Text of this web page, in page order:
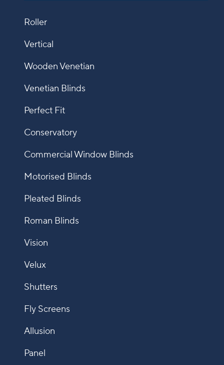
Roller
Vertical
Wooden Venetian
Venetian Blinds
Perfect Fit
Conservatory
Commercial Window Blinds
Motorised Blinds
Pleated Blinds
Roman Blinds
Vision
Velux
Shutters
Fly Screens
Allusion
Panel